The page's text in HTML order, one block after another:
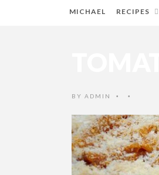
MICHAEL RECIPES
BY ADMIN • •